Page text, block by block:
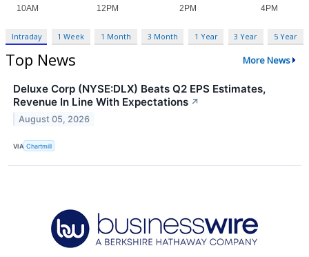
Intraday 1 Week 1 Month 3 Month 1 Year 3 Year 5 Year
Top News More News
Deluxe Corp (NYSE:DLX) Beats Q2 EPS Estimates,
Revenue In Line With Expectations ↗
August 05, 2026
VIA Chartmill